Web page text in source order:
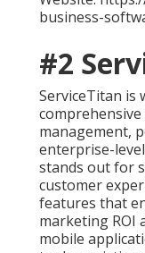
business-
#2
ServiceTitan is
management,
enterprise-
stands out for
customer
features that
marketing ROI
mobile